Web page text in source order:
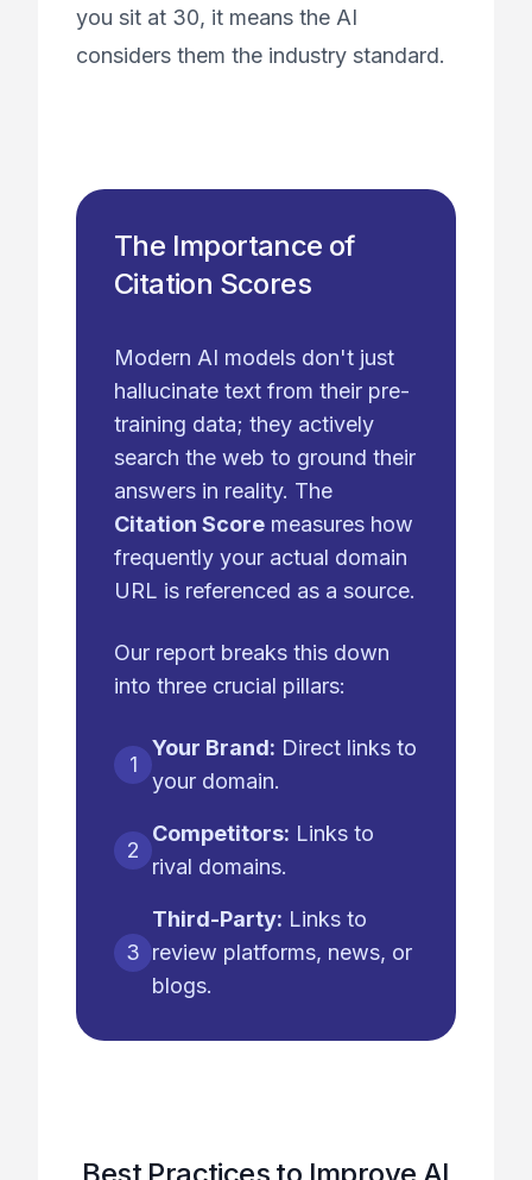
you sit at 30, it means the AI
considers them the industry standard.
The Importance of
Citation Scores
Modern AI models don't just
hallucinate text from their pre-
training data; they actively
search the web to ground their
answers in reality. The
Citation Score measures how
frequently your actual domain
URL is referenced as a source.
Our report breaks this down
into three crucial pillars:
1
Your Brand: Direct links to
your domain.
2
Competitors: Links to
rival domains.
3
Third-Party: Links to
review platforms, news, or
blogs.